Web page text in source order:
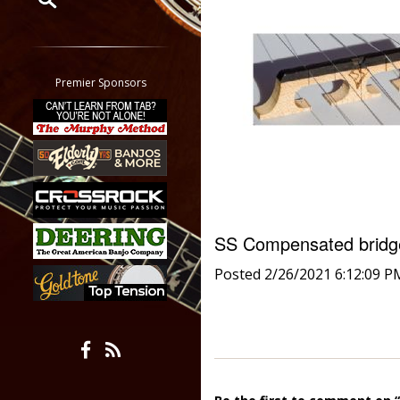
Classifieds
Tab
All other pages
Premier Sponsors
SS Compensated
Posted 2/26/2021 6:12:09